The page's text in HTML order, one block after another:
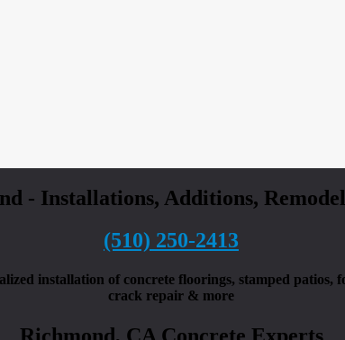
- Installations, Additions,
(510) 250-2413
installation of concrete floorings, stamped
crack repair & more
Richmond, CA Concrete Experts